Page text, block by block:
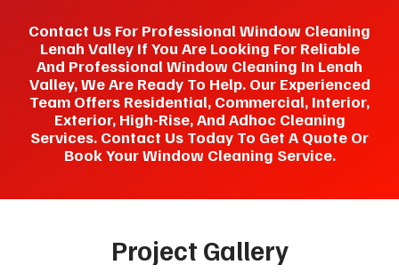
Contact Us For Professional Window Cleaning
Lenah Valley If You Are Looking For Reliable
And Professional Window Cleaning In Lenah
Valley, We Are Ready To Help. Our Experienced
Team Offers Residential, Commercial, Interior,
Exterior, High-Rise, And Adhoc Cleaning
Services. Contact Us Today To Get A Quote Or
Book Your Window Cleaning Service.
Project Gallery